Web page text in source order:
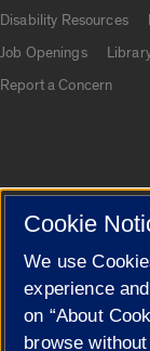
Disability Resources
Job Openings
Report a Concern
Cookie
Cookie
We use
experience
on “About
browse